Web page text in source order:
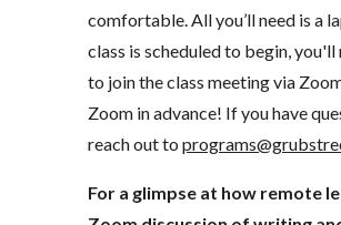
comfortable. All you’ll need is a
class is scheduled to begin,
to join the class meeting via
Zoom in advance! If you have
reach out to
For a glimpse at how remote